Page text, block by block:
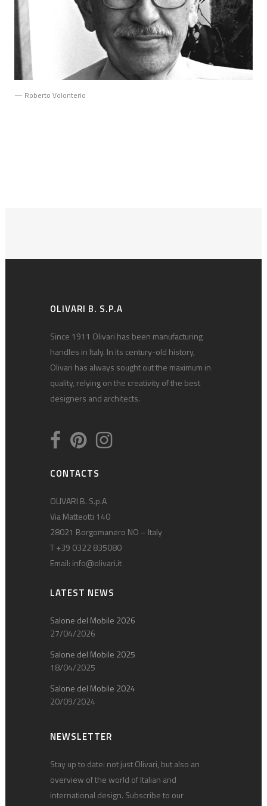
— Roberto Volonterio
OLIVARI B. S.P.A
Since 1911 Olivari has been manufacturing
handles in Italy. In its century-old history,
Olivari has always sought out the maximum in
quality, relying on the creativity of the best
designers and architects.
CONTACTS
OLIVARI B. S.p.A
Via Matteotti 140
28021 Borgomanero NO – Italy
T +39 0322 835080
Email: info@olivari.it
LATEST NEWS
Salone del Mobile 2026
27/04/2026
Salone del Mobile 2025
18/04/2025
Salone del Mobile 2024
20/09/2024
NEWSLETTER
Stay up to date: not just Olivari, but also an
overview of the world of Italian and
international design. Subscribe to our